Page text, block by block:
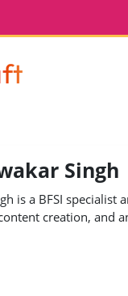
Singh
is a BFSI
creation, and